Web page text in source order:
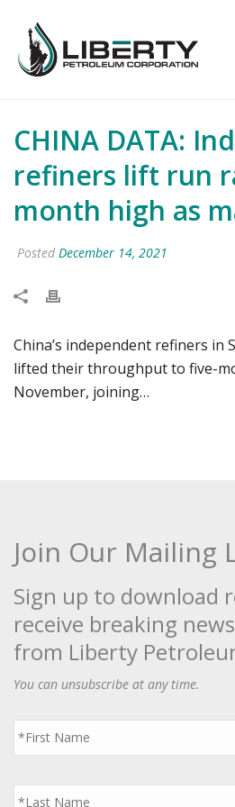
CHINA DATA:
refiners lift run
month high as
Posted December 14, 2021
China’s independent refiners in
lifted their throughput to five-
November, joining…
Join Our Mailing
Sign up to download
receive breaking
from Liberty
You can unsubscribe at any time.
First
Name
*
Last
Name
*